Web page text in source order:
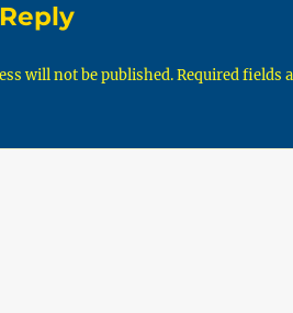
will not be published.Required fields